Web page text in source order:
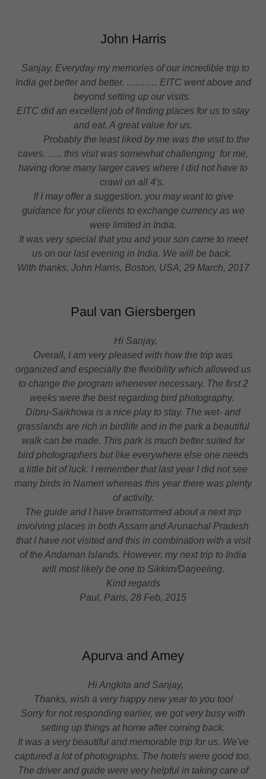
John Harris
Sanjay, Everyday my memories of our incredible trip to
India get better and better. ………. EITC went above and
beyond setting up our visits.
EITC did an excellent job of finding places for us to stay
and eat. A great value for us.
Probably the least liked by me was the visit to the
caves. ….. this visit was somewhat challenging for me,
having done many larger caves where I did not have to
crawl on all 4's.
If I may offer a suggestion, you may want to give
guidance for your clients to exchange currency as we
were limited in India.
It was very special that you and your son came to meet
us on our last evening in India. We will be back.
With thanks, John Harris, Boston, USA, 29 March, 2017
Paul van Giersbergen
Hi Sanjay,
Overall, I am very pleased with how the trip was
organized and especially the flexibility which allowed us
to change the program whenever necessary. The first 2
weeks were the best regarding bird photography.
Dibru-Saikhowa is a nice play to stay. The wet- and
grasslands are rich in birdlife and in the park a beautiful
walk can be made. This park is much better suited for
bird photographers but like everywhere else one needs
a little bit of luck. I remember that last year I did not see
many birds in Nameri whereas this year there was plenty
of activity.
The guide and I have brainstormed about a next trip
involving places in both Assam and Arunachal Pradesh
that I have not visited and this in combination with a visit
of the Andaman Islands. However, my next trip to India
will most likely be one to Sikkim/Darjeeling.
Kind regards
Paul, Paris, 28 Feb, 2015
Apurva and Amey
Hi Angkita and Sanjay,
Thanks, wish a very happy new year to you too!
Sorry for not responding earlier, we got very busy with
setting up things at home after coming back.
It was a very beautiful and memorable trip for us. We've
captured a lot of photographs. The hotels were good too.
The driver and guide were very helpful in taking care of